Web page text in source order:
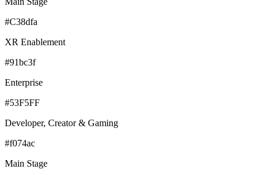
#C38dfa
XR Enablement
#91bc3f
Enterprise
#53F5FF
Developer, Creator & Gaming
#f074ac
Main Stage